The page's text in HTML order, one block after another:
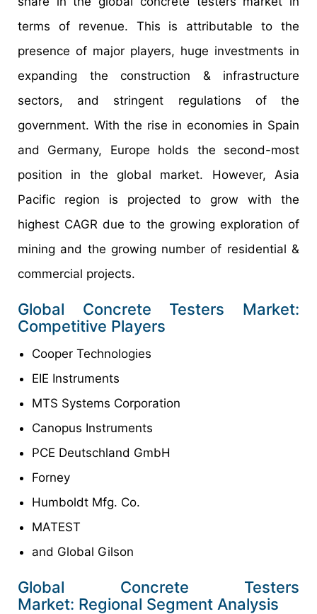
terms of revenue. This is attributable to the
presence of major players, huge investments in
expanding the construction & infrastructure
sectors, and stringent regulations of the
government. With the rise in economies in Spain
and Germany, Europe holds the second-most
position in the global market. However, Asia
Pacific region is projected to grow with the
highest CAGR due to the growing exploration of
mining and the growing number of residential &
commercial projects.
Global Concrete Testers Market:
Competitive Players
Cooper Technologies
EIE Instruments
MTS Systems Corporation
Canopus Instruments
PCE Deutschland GmbH
Forney
Humboldt Mfg. Co.
MATEST
and Global Gilson
Global Concrete Testers
Market: Regional Segment Analysis